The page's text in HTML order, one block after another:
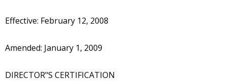
Effective: February 12, 2008
Amended: January 1, 2009
DIRECTOR"S CERTIFICATION